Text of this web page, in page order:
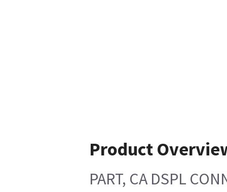
Product
PART, CA DSPL